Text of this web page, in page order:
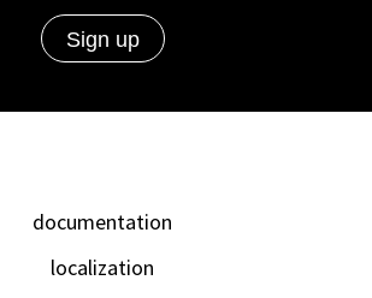
documentation
localization